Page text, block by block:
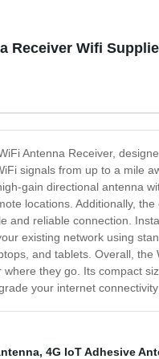
Receiver Wifi
Antenna Receiver,
signals from up to a mile
gain directional antenna
locations. Additionally,
and reliable connection.
existing network using
and tablets. Overall,
they go. Its compact
your internet
, 4G IoT Adhesive